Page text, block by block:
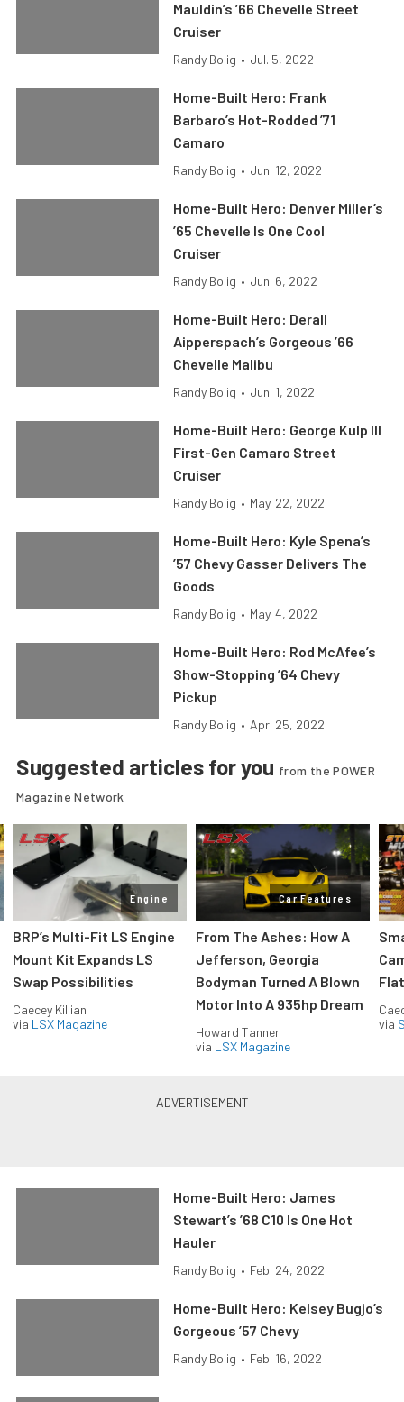
Mauldin’s ’66 Chevelle Street
Cruiser
Randy Bolig • Jul. 5, 2022
Home-Built Hero: Frank
Barbaro’s Hot-Rodded ’71
Camaro
Randy Bolig • Jun. 12, 2022
Home-Built Hero: Denver Miller’s
’65 Chevelle Is One Cool
Cruiser
Randy Bolig • Jun. 6, 2022
Home-Built Hero: Derall
Aipperspach’s Gorgeous ’66
Chevelle Malibu
Randy Bolig • Jun. 1, 2022
Home-Built Hero: George Kulp III
First-Gen Camaro Street
Cruiser
Randy Bolig • May. 22, 2022
Home-Built Hero: Kyle Spena’s
’57 Chevy Gasser Delivers The
Goods
Randy Bolig • May. 4, 2022
Home-Built Hero: Rod McAfee’s
Show-Stopping ’64 Chevy
Pickup
Randy Bolig • Apr. 25, 2022
Suggested articles for you from the POWER
Magazine Network
Engine
BRP’s Multi-Fit LS Engine
Mount Kit Expands LS
Swap Possibilities
Caecey Killian
via LSX Magazine
Car Features
From The Ashes: How A
Jefferson, Georgia
Bodyman Turned A Blown
Motor Into A 935hp Dream
Howard Tanner
via LSX Magazine
via
Home-Built Hero: James
Stewart’s ’68 C10 Is One Hot
Hauler
Randy Bolig • Feb. 24, 2022
Home-Built Hero: Kelsey Bugjo’s
Gorgeous ’57 Chevy
Randy Bolig • Feb. 16, 2022